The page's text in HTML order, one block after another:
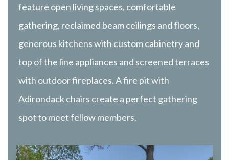
feature open living spaces, comfortable
gathering, reclaimed beam ceilings and floors,
generous kitchens with custom cabinetry and
top of the line appliances and screened terraces
with outdoor fireplaces. A fire pit with
Adirondack chairs create a perfect gathering
spot to meet fellow members.